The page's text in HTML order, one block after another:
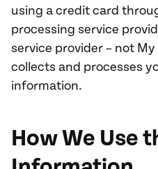
using a credit card
processing service
service provider – not My
collects and processes
information.
How We Use